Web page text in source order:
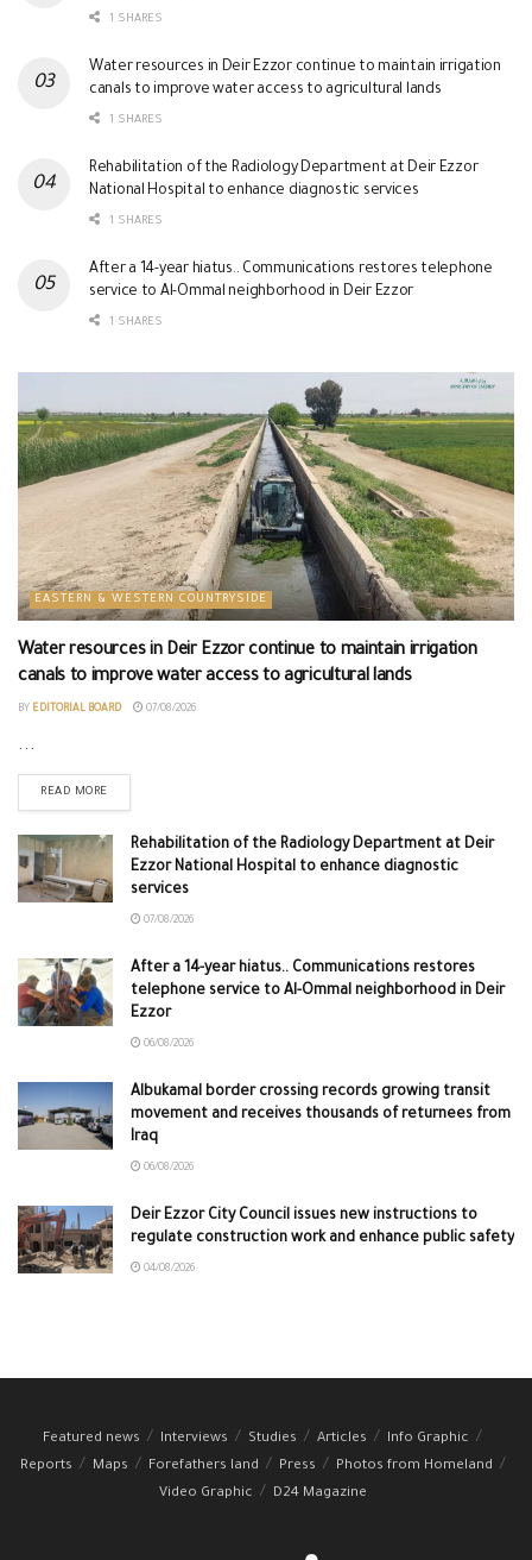
1 SHARES
Water resources in Deir Ezzor continue to maintain irrigation
canals to improve water access to agricultural lands
1 SHARES
Rehabilitation of the Radiology Department at Deir Ezzor
National Hospital to enhance diagnostic services
1 SHARES
After a 14-year hiatus.. Communications restores telephone
service to Al-Ommal neighborhood in Deir Ezzor
1 SHARES
EASTERN & WESTERN COUNTRYSIDE
Water resources in Deir Ezzor continue to maintain irrigation
canals to improve water access to agricultural lands
BY EDITORIAL BOARD 07/08/2026
...
READ MORE
Rehabilitation of the Radiology Department at Deir
Ezzor National Hospital to enhance diagnostic
services
07/08/2026
After a 14-year hiatus.. Communications restores
telephone service to Al-Ommal neighborhood in Deir
Ezzor
06/08/2026
Albukamal border crossing records growing transit
movement and receives thousands of returnees from
Iraq
06/08/2026
Deir Ezzor City Council issues new instructions to
regulate construction work and enhance public safety
04/08/2026
Featured news Interviews Studies Articles
Info Graphic
Reports
Maps Forefathers land Press
Photos from Homeland
Video Graphic
D24 Magazine